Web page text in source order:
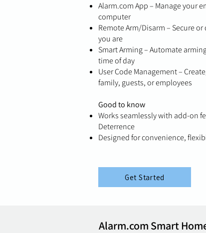
Alarm.com App – Manage your
computer
Remote Arm/Disarm – Secure
you are
Smart Arming – Automate
time of day
User Code Management –
family, guests, or employees
Good to know
Works seamlessly with add-on
Deterrence
Designed for convenience,
Get Started
Alarm.com Smart